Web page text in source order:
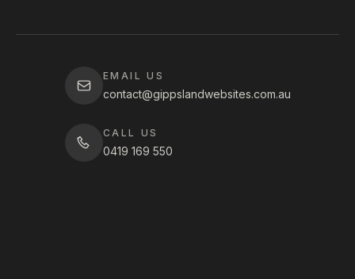
EMAIL US
contact@gippslandwebsites.com.au
CALL US
0419 169 550